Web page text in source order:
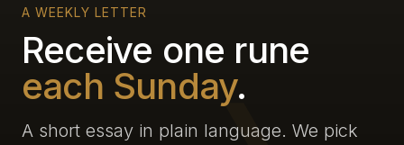
A WEEKLY LETTER
Receive one rune
each Sunday.
A short essay in plain language. We pick